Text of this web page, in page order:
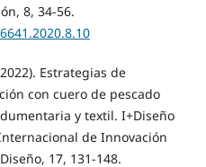
8, 34-56.
Estrategias de
con cuero de pescado
y textil. I+Diseño
de Innovación
17, 131-148.